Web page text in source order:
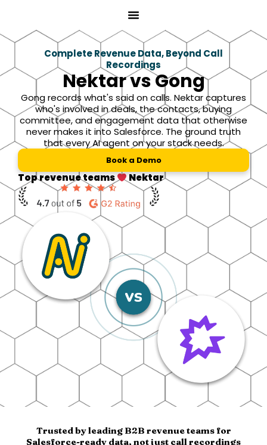
content
Complete Revenue Data, Beyond Call
Recordings
Nektar vs Gong
Gong records what's said on calls. Nektar captures
who's involved in deals, the contacts, buying
committee, and engagement data that otherwise
never makes it into Salesforce. The ground truth
that every AI agent on your stack needs.
Book a Demo
Top revenue teams Nektar
Trusted by leading B2B revenue teams for
Salesforce-ready data, not just call recordings